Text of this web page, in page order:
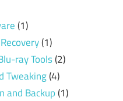
(1)
(1)
ray Tools(2)
Tweaking(4)
and Backup(1)